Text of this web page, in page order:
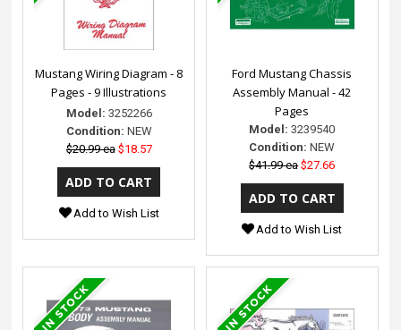
Mustang Wiring Diagram - 8
Pages - 9 Illustrations
Model: 3252266
Condition: NEW
$20.99 ea $18.57
Add to Wish List
Ford Mustang Chassis
Assembly Manual - 42
Pages
Model: 3239540
Condition: NEW
$41.99 ea $27.66
Add to Wish List